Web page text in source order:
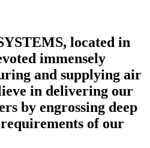
located in
immensely
and supplying air
in delivering our
by engrossing deep
of our